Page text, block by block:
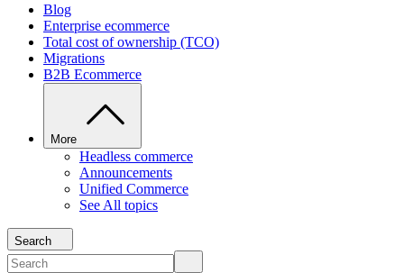
Blog
Enterprise ecommerce
Total cost of ownership (TCO)
Migrations
B2B Ecommerce
More
Headless commerce
Announcements
Unified Commerce
See All topics
Search